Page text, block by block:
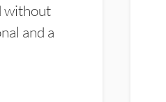
without
and a